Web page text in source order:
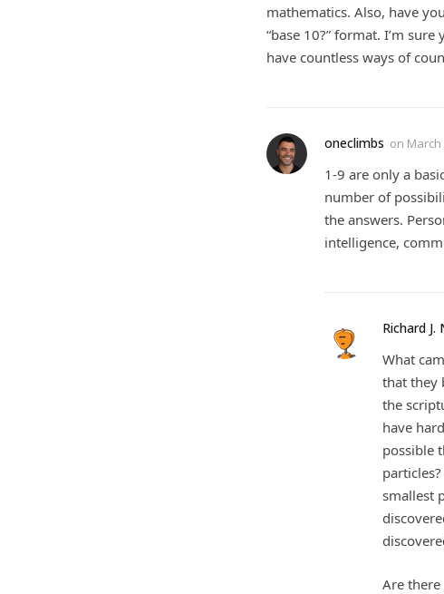
mathematics. Also, have
“base 10?” format. I’m
have countless ways of
oneclimbs on March
1-9 are only a
number of
the answers.
intelligence,
Richard J.
What
that they
the
have
possible
smallest
Are